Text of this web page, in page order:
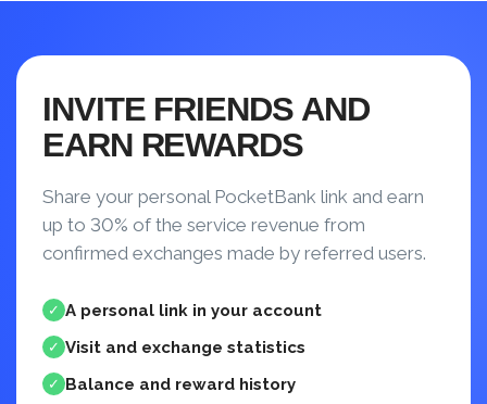
INVITE FRIENDS AND
EARN REWARDS
Share your personal PocketBank link and earn
up to 30% of the service revenue from
confirmed exchanges made by referred users.
✓ A personal link in your account
✓ Visit and exchange statistics
✓ Balance and reward history